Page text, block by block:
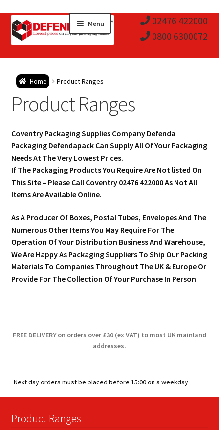
Skip
to
navigation
Skip
to
content
02476 422000
0800 6300072
Menu
Postal Boxes and Cartons
child
Envelopes and Stiffeners
child
Protection and Void Fill Packaging
Polythene Products
child
Paper – Packaging & Printing
child
Tapes
child
Mailing Sacks
child
Eco Friendly Alternative Packaging
child
Home Product Ranges
Product Ranges
Coventry Packaging Supplies Company Defenda
Packaging Defendapack Can Supply All Of Your Packaging
Needs At The Very Lowest Prices.
If The Packaging Products You Require Are Not listed On
This Site – Please Call Coventry 02476 422000 As Not All
Items Are Available Online.
As A Producer Of Boxes, Postal Tubes, Envelopes And The
Numerous Other Items You May Require For The
Operation Of Your Distribution Business And Warehouse,
We Are Happy As Packaging Suppliers To Ship Our Packing
Materials To Companies Throughout The UK & Europe Or
Provide For The Collection Of Your Purchase In Person.
FREE DELIVERY on orders over £30 (ex VAT) to most UK mainland
addresses.
Next day orders must be placed before 15:00 on a weekday
Product Ranges